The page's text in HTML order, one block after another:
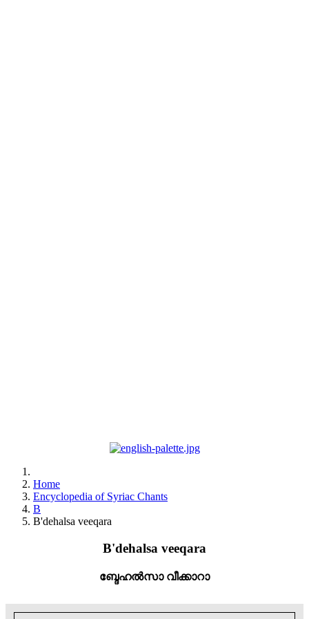
Home
Encyclopedia of Syriac Chants
B
B'dehalsa veeqara
B'dehalsa veeqara
ബ്ദേഹൽസാ വീക്കാറാ